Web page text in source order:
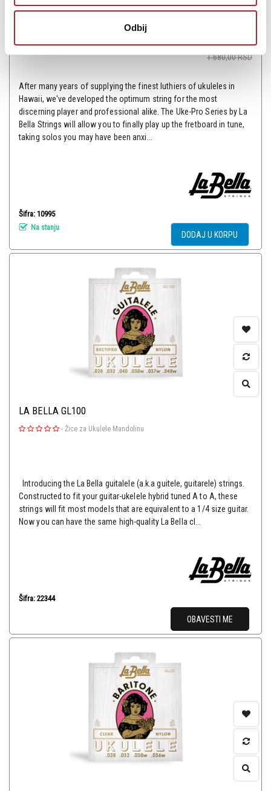
Odbij
La Bella 100W - Žice za ukulele
Žice za Ukulele Mandolinu
840,00RSD
1.680,00RSD
After many years of supplying the finest luthiers of ukuleles in
Hawaii, we've developed the optimum string for the most
discerning player and professional alike. The Uke-Pro Series by La
Bella Strings will allow you to finally play up the fretboard in tune,
taking solos you may have been anxi...
Šifra: 10995
Na stanju
DODAJ U KORPU
LA BELLA GL100
- Žice za Ukulele Mandolinu
Introducing the La Bella guitalele (a.k.a guitele, guitarele) strings.
Constructed to fit your guitar-ukelele hybrid tuned A to A, these
strings will fit most models that are equivalent to a 1/4 size guitar.
Now you can have the same high-quality La Bella cl...
Šifra: 22344
OBAVESTI ME